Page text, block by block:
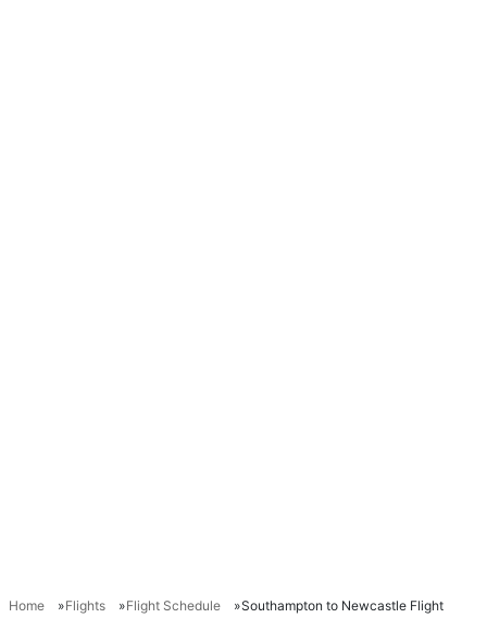
Home Flights Flight Schedule Southampton to Newcastle Flight